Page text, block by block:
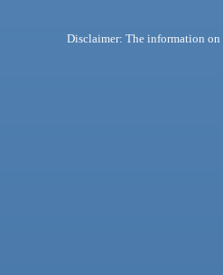
Disclaimer: The information on